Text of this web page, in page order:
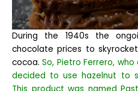
During the 1940s the
chocolate prices to
cocoa. So, Pietro Ferrero,
decided to use hazelnut to
This product was named